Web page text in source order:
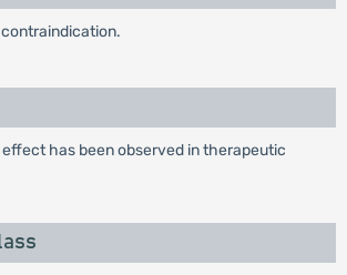
has been observed in therapeutic